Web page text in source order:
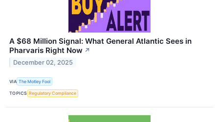
A $68 Million Signal: What General Atlantic Sees in
Pharvaris Right Now ↗
December 02, 2025
VIA The Motley Fool
TOPICS Regulatory Compliance